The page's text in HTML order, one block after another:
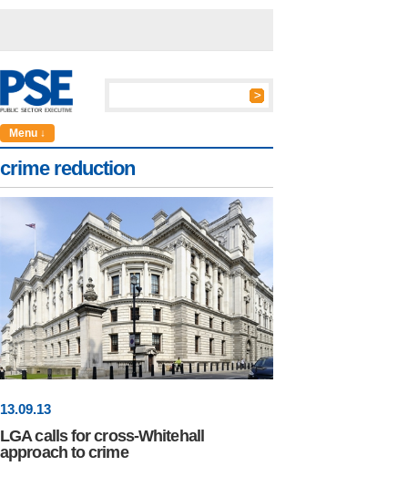
Menu ↓
crime reduction
13.09.13
LGA calls for cross-Whitehall
approach to crime